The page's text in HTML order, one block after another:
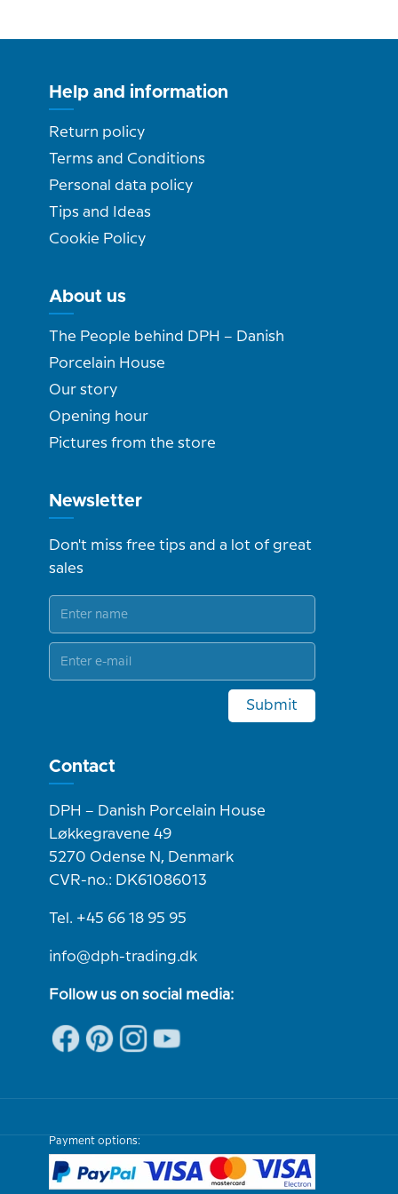
Help and information
Return policy
Terms and Conditions
Personal data policy
Tips and Ideas
Cookie Policy
About us
The People behind DPH – Danish
Porcelain House
Our story
Opening hour
Pictures from the store
Newsletter
Don't miss free tips and a lot of great
sales
Submit
Contact
DPH – Danish Porcelain House
Løkkegravene 49
5270 Odense N, Denmark
CVR-no.: DK61086013
Tel. +45 66 18 95 95
info@dph-trading.dk
Follow us on social media:
Payment options: